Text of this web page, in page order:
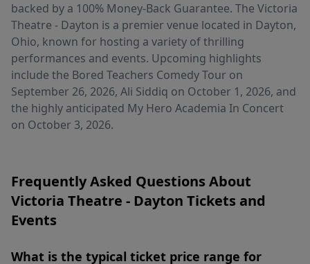
backed by a 100% Money-Back Guarantee. The Victoria
Theatre - Dayton is a premier venue located in Dayton,
Ohio, known for hosting a variety of thrilling
performances and events. Upcoming highlights
include the Bored Teachers Comedy Tour on
September 26, 2026, Ali Siddiq on October 1, 2026, and
the highly anticipated My Hero Academia In Concert
on October 3, 2026.
Frequently Asked Questions About
Victoria Theatre - Dayton Tickets and
Events
What is the typical ticket price range for